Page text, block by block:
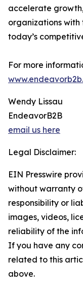
accelerate
organizations with
today’s
For more
Wendy Lissau
EndeavorB2B
email us here
Legal Disclaimer:
EIN Presswire
without warranty
responsibility or
images, videos,
reliability of the
If you have any
related to this
above.